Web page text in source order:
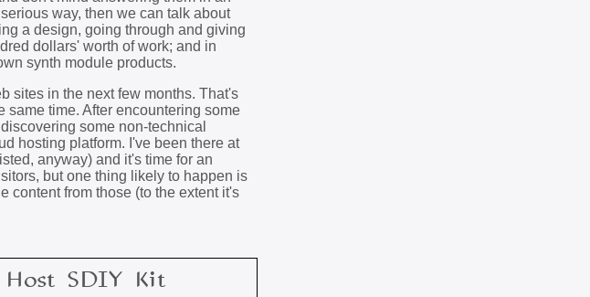
way, then we can talk about
a design, going through and giving
dollars' worth of work; and in
synth module products.
sites in the next few months. That's
same time. After encountering some
some non-technical
hosting platform. I've been there at
anyway) and it's time for an
but one thing likely to happen is
content from those (to the extent it's
Host SDIY Kit